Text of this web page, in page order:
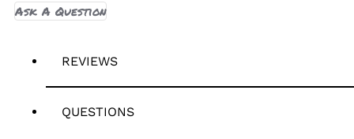
Ask A Question
REVIEWS
QUESTIONS